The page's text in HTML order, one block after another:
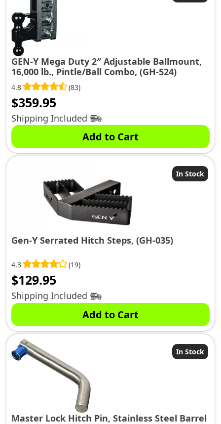
GEN-Y Mega Duty 2″ Adjustable Ballmount,
16,000 lb., Pintle/Ball Combo, (GH-524)
4.8 (83)
$359.95
Shipping Included
Add to Cart
In Stock
Gen-Y Serrated Hitch Steps, (GH-035)
4.3 (19)
$129.95
Shipping Included
Add to Cart
In Stock
Master Lock Hitch Pin, Stainless Steel Barrel